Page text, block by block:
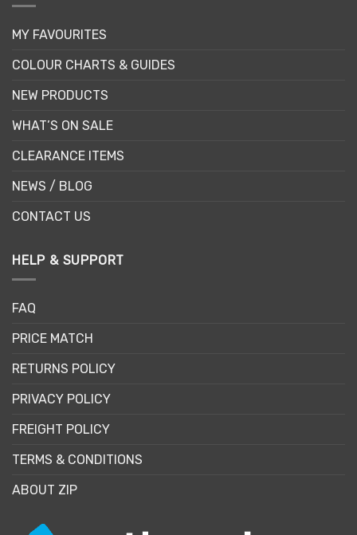
MY FAVOURITES
COLOUR CHARTS & GUIDES
NEW PRODUCTS
WHAT’S ON SALE
CLEARANCE ITEMS
NEWS / BLOG
CONTACT US
HELP & SUPPORT
FAQ
PRICE MATCH
RETURNS POLICY
PRIVACY POLICY
FREIGHT POLICY
TERMS & CONDITIONS
ABOUT ZIP